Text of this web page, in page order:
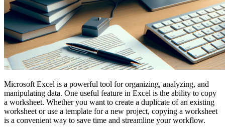
Microsoft Excel is a powerful tool for organizing, analyzing, and
manipulating data. One useful feature in Excel is the ability to copy
a worksheet. Whether you want to create a duplicate of an existing
worksheet or use a template for a new project, copying a worksheet
is a convenient way to save time and streamline your workflow.